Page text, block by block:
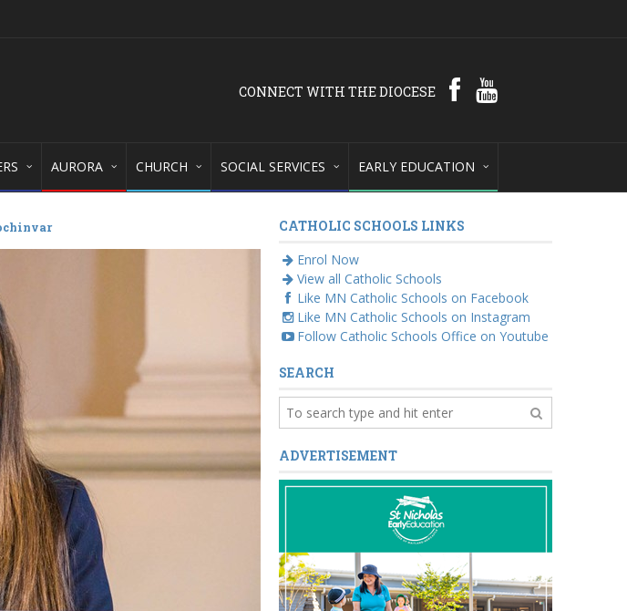
CONNECT WITH THE DIOCESE
AURORA CHURCH SOCIAL SERVICES EARLY EDUCATION
CATHOLIC SCHOOLS LINKS
Enrol Now
View all Catholic Schools
Like MN Catholic Schools on Facebook
Like MN Catholic Schools on Instagram
Follow Catholic Schools Office on Youtube
SEARCH
ADVERTISEMENT